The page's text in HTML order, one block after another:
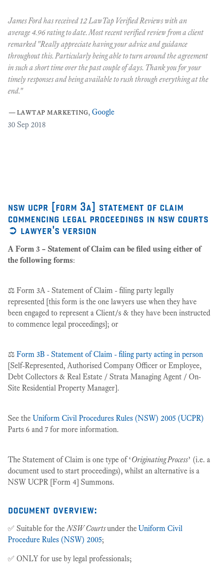
James Ford has received 12 LawTap Verified Reviews with an
average 4.96 rating to date. Most recent verified review from a client
remarked "Really appreciate having your advice and guidance
throughout this. Particularly being able to turn around the agreement
in such a short time over the past couple of days. Thank you for your
timely responses and being available to rush through everything at the
end."
—lawtap marketing, Google
30 Sep 2018
nsw ucpr [form 3a] statement of claim
commencing legal proceedings in nsw courts
➲ lawyer's version
A Form 3 – Statement of Claim can be filed using either of
the following forms:
⚖️ Form 3A - Statement of Claim - filing party legally
represented [this form is the one lawyers use when they have
been engaged to represent a Client/s & they have been instructed
to commence legal proceedings]; or
⚖️ Form 3B - Statement of Claim - filing party acting in person
[Self-Represented, Authorised Company Officer or Employee,
Debt Collectors & Real Estate / Strata Managing Agent / On-
Site Residential Property Manager].
See the Uniform Civil Procedures Rules (NSW) 2005 (UCPR)
Parts 6 and 7 for more information.
The Statement of Claim is one type of ‘Originating Process’ (i.e. a
document used to start proceedings), whilst an alternative is a
NSW UCPR [Form 4] Summons.
document overview:
✅ Suitable for theNSW Courtsunder theUniform Civil
Procedure Rules (NSW) 2005;
✅ ONLY for use by legal professionals;